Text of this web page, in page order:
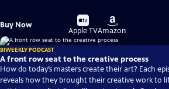
Buy Now
Buy
on
Apple TV
Buy
on
Amazon
BIWEEKLY PODCAST
A front row seat to the creative process
How do today’s masters create their art? Each
reveals how they brought their creative work to